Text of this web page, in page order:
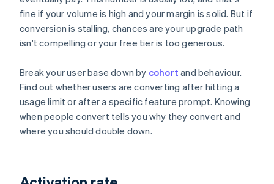
fine if your volume is high and your margin is solid. But if
conversion is stalling, chances are your upgrade path
isn't compelling or your free tier is too generous.
Break your user base down by cohort and behaviour.
Find out whether users are converting after hitting a
usage limit or after a specific feature prompt. Knowing
when people convert tells you why they convert and
where you should double down.